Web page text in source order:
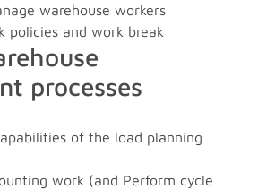
warehouse workers
policies and work break
processes
of the load planning
work (and Perform cycle